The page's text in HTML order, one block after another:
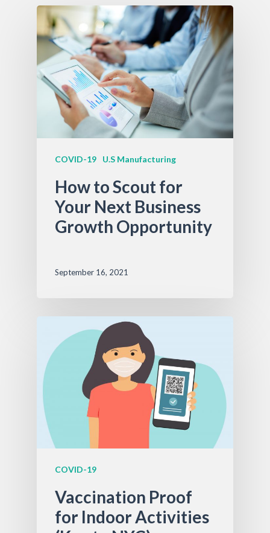
COVID-19 U.S Manufacturing
How to Scout for
Your Next Business
Growth Opportunity
September 16, 2021
COVID-19
Vaccination Proof
for Indoor Activities